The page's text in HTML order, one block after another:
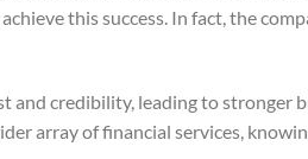
this success. In fact, the
and credibility, leading to stronger
array of financial services,